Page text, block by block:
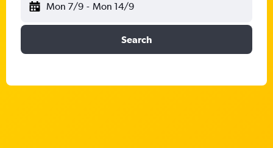
Mon 7/9 - Mon 14/9
Search